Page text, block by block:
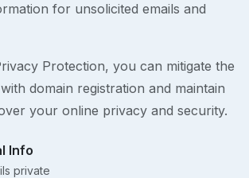
for unsolicited emails and
Protection, you can mitigate the
domain registration and maintain
your online privacy and security.
Info
private